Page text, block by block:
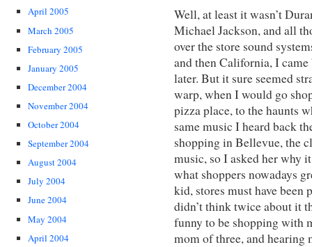
April 2005
March 2005
February 2005
January 2005
December 2004
November 2004
October 2004
September 2004
August 2004
July 2004
June 2004
May 2004
April 2004
Well, at least it wasn’t
Michael Jackson, and all
over the store sound
and then California, I came
later. But it sure seemed
warp, when I would go
pizza place, to the haunts
same music I heard back
shopping in Bellevue, the
music, so I asked her why
what shoppers nowadays
kid, stores must have been
didn’t think twice about it
funny to be shopping with
mom of three, and hearing